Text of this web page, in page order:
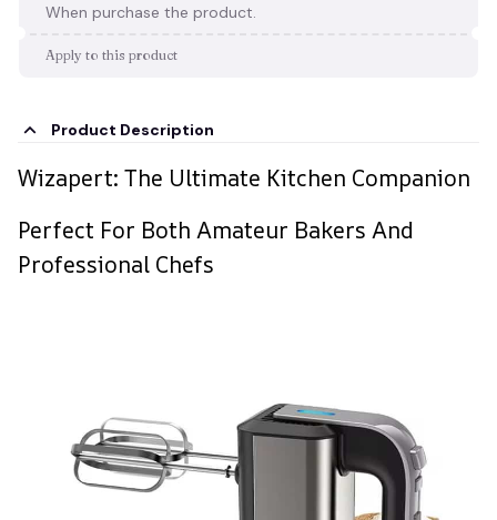
When purchase the product.
Apply to this product
Product Description
Wizapert: The Ultimate Kitchen Companion
Perfect For Both Amateur Bakers And
Professional Chefs